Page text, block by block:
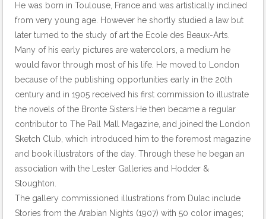
He was born in Toulouse, France and was artistically inclined
from very young age. However he shortly studied a law but
later turned to the study of art the Ecole des Beaux-Arts.
Many of his early pictures are watercolors, a medium he
would favor through most of his life. He moved to London
because of the publishing opportunities early in the 20th
century and in 1905 received his first commission to illustrate
the novels of the Bronte Sisters.He then became a regular
contributor to The Pall Mall Magazine, and joined the London
Sketch Club, which introduced him to the foremost magazine
and book illustrators of the day. Through these he began an
association with the Lester Galleries and Hodder &
Stoughton.
The gallery commissioned illustrations from Dulac include
Stories from the Arabian Nights (1907) with 50 color images;